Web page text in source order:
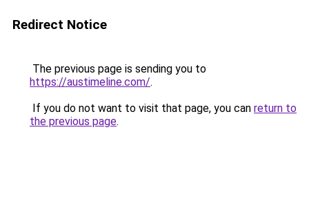
Redirect Notice
The previous page is sending you to
https://austimeline.com/.
If you do not want to visit that page, you can return to
the previous page.